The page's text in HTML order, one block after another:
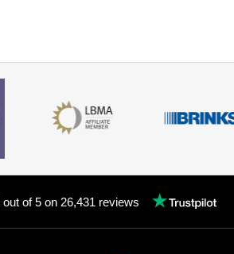
out of 5 on 26,431 reviews